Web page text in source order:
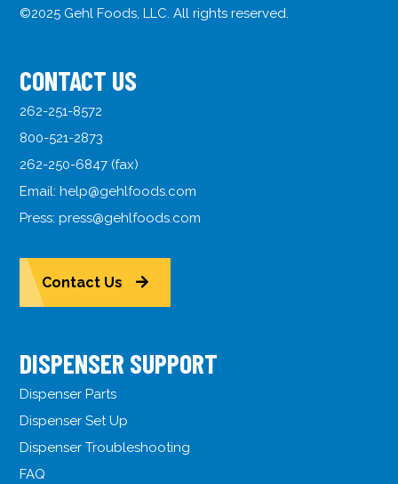
©2025 Gehl Foods, LLC. All rights reserved.
CONTACT US
262-251-8572
800-521-2873
262-250-6847 (fax)
Email: help@gehlfoods.com
Press:press@gehlfoods.com
Contact Us
DISPENSER SUPPORT
Dispenser Parts
Dispenser Set Up
Dispenser Troubleshooting
FAQ